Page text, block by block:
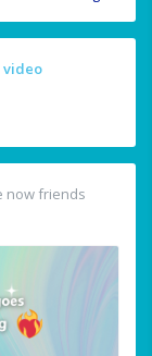
video
now friends